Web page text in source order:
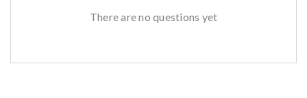
There are no questions yet